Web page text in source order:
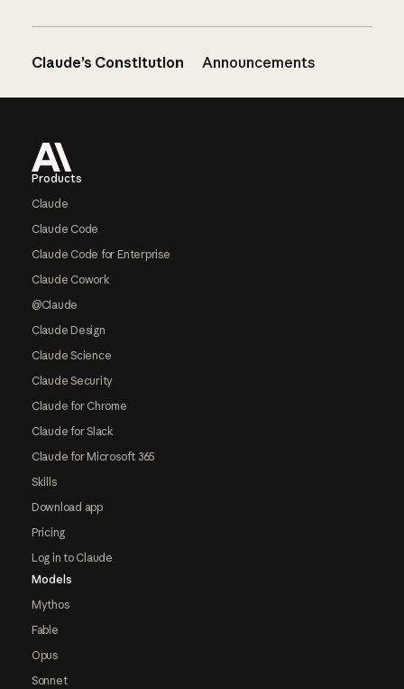
Claude’s Constitution Announcements
Products
Claude
Claude Code
Claude Code for Enterprise
Claude Cowork
@Claude
Claude Design
Claude Science
Claude Security
Claude for Chrome
Claude for Slack
Claude for Microsoft 365
Skills
Download app
Pricing
Log in to Claude
Models
Mythos
Fable
Opus
Sonnet